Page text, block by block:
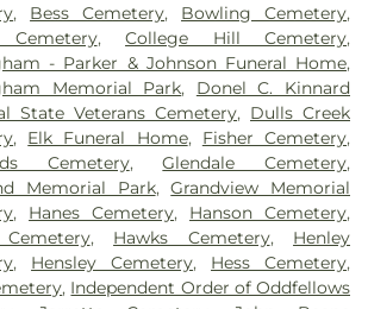
, Bess Cemetery, Bowling Cemetery,
,College Hill Cemetery,
- Parker & Johnson Funeral Home,
Memorial Park, Donel C. Kinnard
State Veterans Cemetery, Dulls Creek
, Elk Funeral Home, Fisher Cemetery,
Cemetery,Glendale Cemetery,
Memorial Park,Grandview Memorial
, Hanes Cemetery, Hanson Cemetery,
, Hawks Cemetery, Henley
, Hensley Cemetery, Hess Cemetery,
, Independent Order of Oddfellows